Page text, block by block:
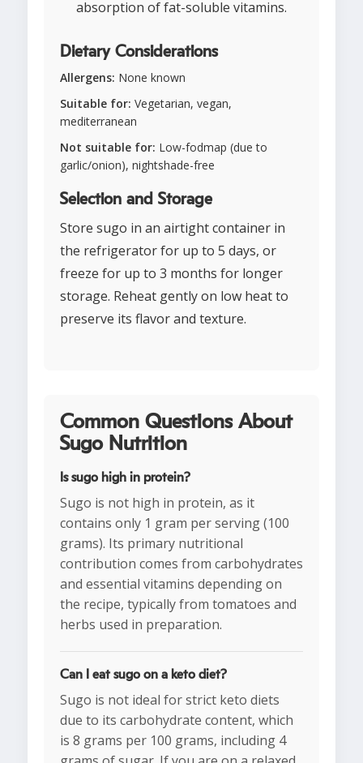
absorption of fat-soluble vitamins.
Dietary Considerations
Allergens: None known
Suitable for: Vegetarian, vegan,
mediterranean
Not suitable for: Low-fodmap (due to
garlic/onion), nightshade-free
Selection and Storage
Store sugo in an airtight container in
the refrigerator for up to 5 days, or
freeze for up to 3 months for longer
storage. Reheat gently on low heat to
preserve its flavor and texture.
Common Questions About
Sugo Nutrition
Is sugo high in protein?
Sugo is not high in protein, as it
contains only 1 gram per serving (100
grams). Its primary nutritional
contribution comes from carbohydrates
and essential vitamins depending on
the recipe, typically from tomatoes and
herbs used in preparation.
Can I eat sugo on a keto diet?
Sugo is not ideal for strict keto diets
due to its carbohydrate content, which
is 8 grams per 100 grams, including 4